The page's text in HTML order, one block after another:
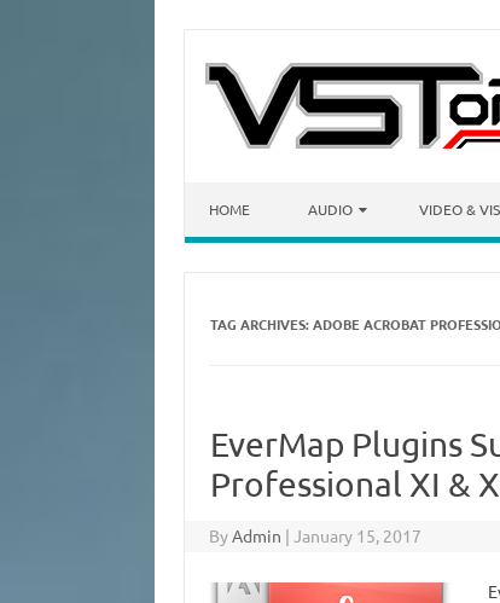
HOME AUDIO VIDEO &
TAG ARCHIVES:ADOBE ACROBAT
EverMap Plugins
Professional XI & X
ByAdmin | January 15, 2017